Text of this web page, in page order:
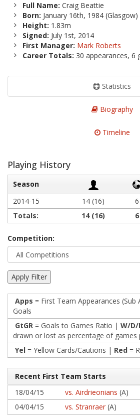
Full Name: Craig Beattie
Born: January 16th, 1984 (Glasgow)
Height: 1.83m
Signed: July 1st, 2014
First Manager: Mark Roberts
Career Totals: 30 appearances, 6
Statistics
Biography
Timeline
Playing History
Season
2014-15
14 (16) 6
Totals:
14 (16) 6
Competition:
Apps = First Team Appearances (Sub
Goals
GtGR = Goals to Games Ratio | W/D/
drawn or lost as percentage of games
Yel = Yellow Cards/Cautions | Red =
Recent First Team Starts
18/04/15
vs. Airdrieonians (A)
04/04/15
vs. Stranraer (A)